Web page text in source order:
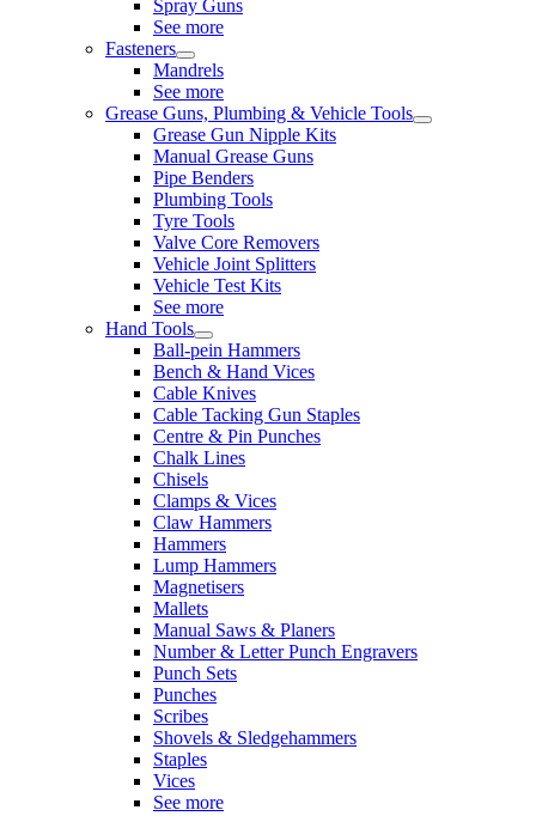
Spray Guns
See more
Fasteners
Mandrels
See more
Grease Guns, Plumbing & Vehicle Tools
Grease Gun Nipple Kits
Manual Grease Guns
Pipe Benders
Plumbing Tools
Tyre Tools
Valve Core Removers
Vehicle Joint Splitters
Vehicle Test Kits
See more
Hand Tools
Ball-pein Hammers
Bench & Hand Vices
Cable Knives
Cable Tacking Gun Staples
Centre & Pin Punches
Chalk Lines
Chisels
Clamps & Vices
Claw Hammers
Hammers
Lump Hammers
Magnetisers
Mallets
Manual Saws & Planers
Number & Letter Punch Engravers
Punch Sets
Punches
Scribes
Shovels & Sledgehammers
Staples
Vices
See more